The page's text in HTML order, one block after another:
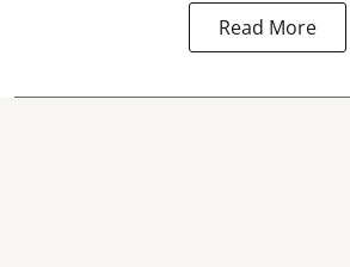
Read More